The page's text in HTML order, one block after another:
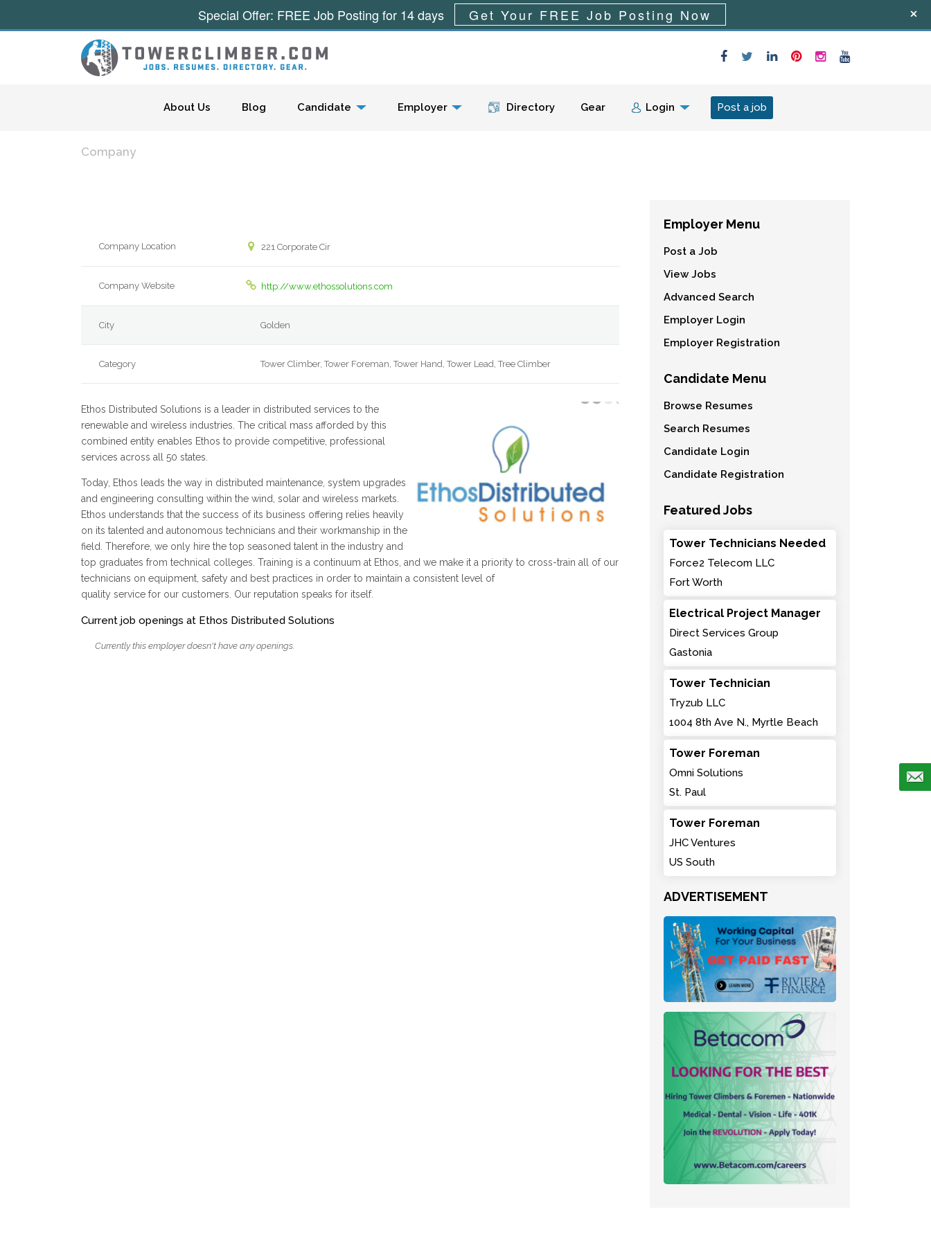
Menu
About Us Blog Candidate Employer Directory Gear Login Post a job
Company
Company Location 221 Corporate Cir
Company Website http://www.ethossolutions.com
City Golden
Category Tower Climber, Tower Foreman, Tower Hand, Tower Lead, Tree Climber
Ethos Distributed Solutions is a leader in distributed services to the
renewable and wireless industries. The critical mass afforded by this
combined entity enables Ethos to provide competitive, professional
services across all 50 states.
Today, Ethos leads the way in distributed maintenance, system upgrades
and engineering consulting within the wind, solar and wireless markets.
Ethos understands that the success of its business offering relies heavily
on its talented and autonomous technicians and their workmanship in the
field. Therefore, we only hire the top seasoned talent in the industry and
top graduates from technical colleges. Training is a continuum at Ethos, and we make it a priority to cross-train all of our
technicians on equipment, safety and best practices in order to maintain a consistent level of
quality service for our customers. Our reputation speaks for itself.
Current job openings at Ethos Distributed Solutions
Currently this employer doesn't have any openings.
Employer Menu
Post a Job
View Jobs
Advanced Search
Employer Login
Employer Registration
Candidate Menu
Browse Resumes
Search Resumes
Candidate Login
Candidate Registration
Featured Jobs
Tower Technicians Needed
Force2 Telecom LLC
Fort Worth
Electrical Project Manager
Direct Services Group
Gastonia
Tower Technician
Tryzub LLC
1004 8th Ave N., Myrtle Beach
Tower Foreman
Omni Solutions
St. Paul
Tower Foreman
JHC Ventures
US South
ADVERTISEMENT
Special Offer: FREE Job Posting for 14 days Get Your FREE Job Posting Now